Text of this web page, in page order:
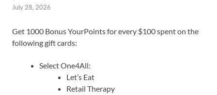
July 28, 2026
Get 1000 Bonus YourPoints for every $100 spent on the
following gift cards:
Select One4All:
Let’s Eat
Retail Therapy